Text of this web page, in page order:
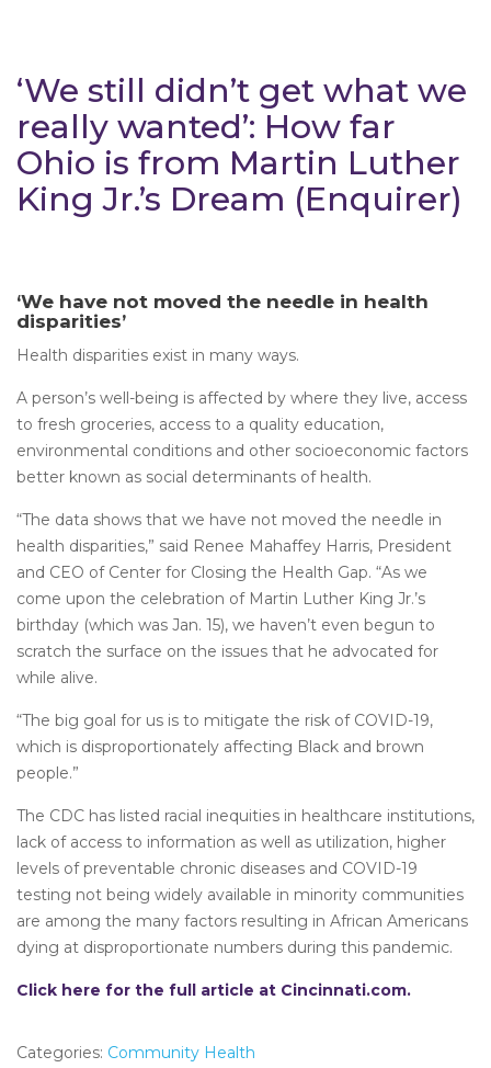
‘We still didn’t get what we
really wanted’: How far
Ohio is from Martin Luther
King Jr.’s Dream (Enquirer)
‘We have not moved the needle in health
disparities’
Health disparities exist in many ways.
A person’s well-being is affected by where they live, access
to fresh groceries, access to a quality education,
environmental conditions and other socioeconomic factors
better known as social determinants of health.
“The data shows that we have not moved the needle in
health disparities,” said Renee Mahaffey Harris, President
and CEO of Center for Closing the Health Gap. “As we
come upon the celebration of Martin Luther King Jr.’s
birthday (which was Jan. 15), we haven’t even begun to
scratch the surface on the issues that he advocated for
while alive.
“The big goal for us is to mitigate the risk of COVID-19,
which is disproportionately affecting Black and brown
people.”
The CDC has listed racial inequities in healthcare institutions,
lack of access to information as well as utilization, higher
levels of preventable chronic diseases and COVID-19
testing not being widely available in minority communities
are among the many factors resulting in African Americans
dying at disproportionate numbers during this pandemic.
Click here for the full article at Cincinnati.com.
Categories: Community Health